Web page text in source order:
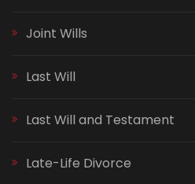
Joint Wills
Last Will
Last Will and Testament
Late-Life Divorce